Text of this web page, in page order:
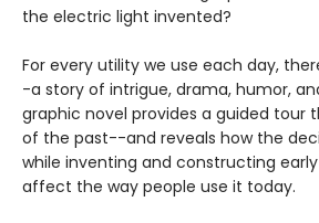
the electric light invented?
For every utility we use each day,
-a story of intrigue, drama, humor,
graphic novel provides a guided tour
of the past--and reveals how the
while inventing and constructing
affect the way people use it today.